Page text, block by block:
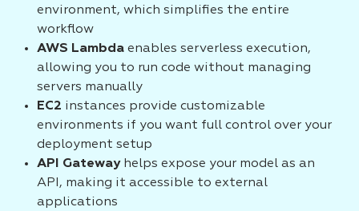
environment, which simplifies the entire
workflow
AWS Lambda enables serverless execution,
allowing you to run code without managing
servers manually
EC2 instances provide customizable
environments if you want full control over your
deployment setup
API Gatewayhelps expose your model as an
API, making it accessible to external
applications